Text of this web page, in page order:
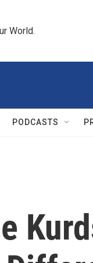
World.
PODCASTS